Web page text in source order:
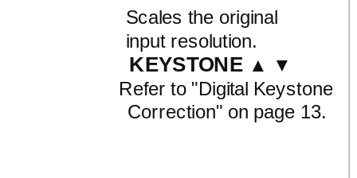
Scales the original
input resolution.
KEYSTONE ▲ ▼
Refer to "Digital Keystone
Correction" on page 13.